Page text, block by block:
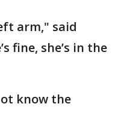
arm," said
fine, she’s in the
know the